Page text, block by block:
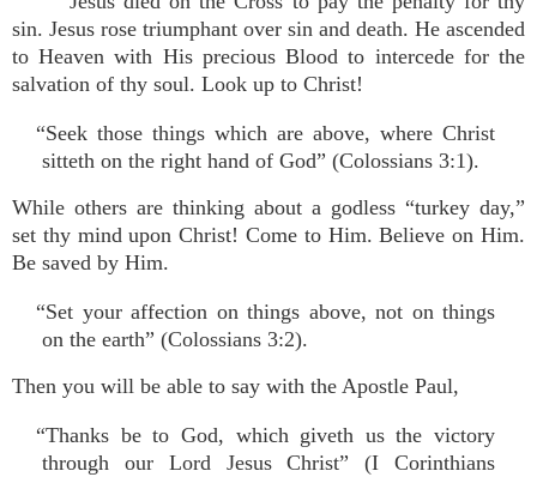
sin. Jesus rose triumphant over sin and death. He ascended
to Heaven with His precious Blood to intercede for the
salvation of thy soul. Look up to Christ!
“Seek those things which are above, where Christ
sitteth on the right hand of God” (Colossians 3:1).
While others are thinking about a godless “turkey day,”
set thy mind upon Christ! Come to Him. Believe on Him.
Be saved by Him.
“Set your affection on things above, not on things
on the earth” (Colossians 3:2).
Then you will be able to say with the Apostle Paul,
“Thanks be to God, which giveth us the victory
through our Lord Jesus Christ” (I Corinthians